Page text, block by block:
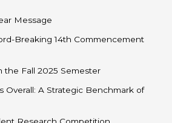
Message
Breaking 14th Commencement
the Fall 2025 Semester
Overall: A Strategic Benchmark of